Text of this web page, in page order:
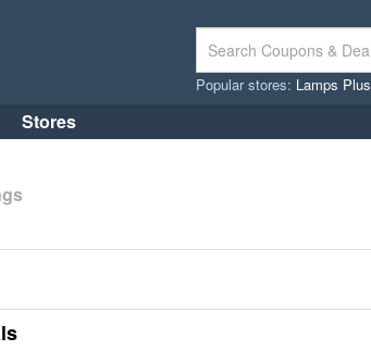
Popular stores: Lamps Plus
Stores